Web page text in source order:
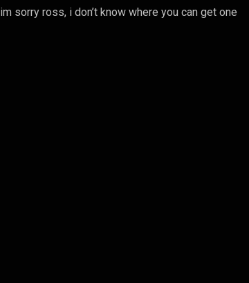
im sorry ross, i don’t know where you can get one